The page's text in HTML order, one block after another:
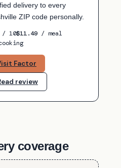
delivery to every
ZIP code personally.
10$11.49 / meal
Factor
review
coverage